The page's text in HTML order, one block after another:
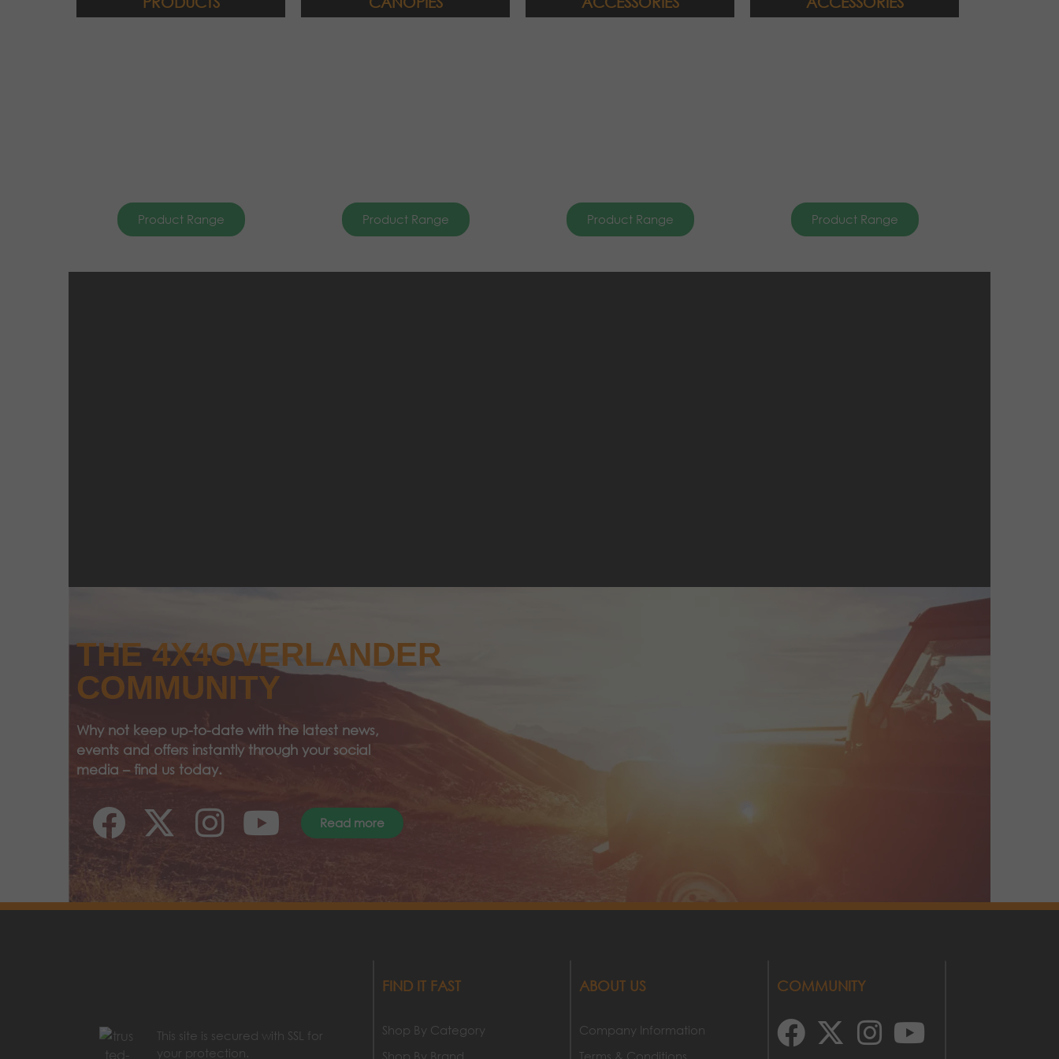
Product Range Product Range Product Range Product Range
THE 4X4OVERLANDER
COMMUNITY
Why not keep up-to-date with the latest news,
events and offers instantly through your social
media – find us today.
Read more
This site is secured with SSL for
your protection.
FIND IT FAST
Shop By Category
ABOUT US
Company Information
COMMUNITY